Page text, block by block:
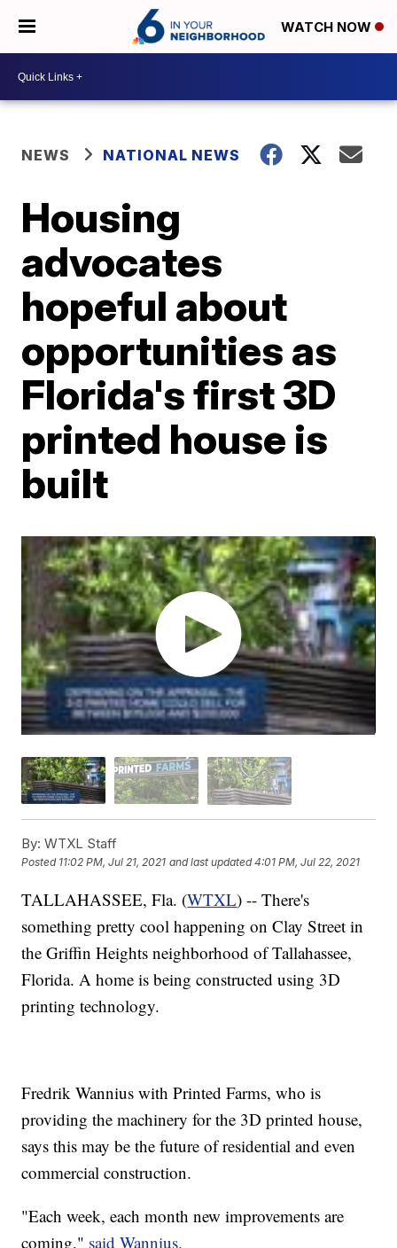
WATCH NOW
NEWS NATIONAL NEWS
Housing
advocates
hopeful about
opportunities as
Florida's first 3D
printed house is
built
By: WTXL Staff
Posted 11:02 PM, Jul 21, 2021 and last updated 4:01 PM, Jul 22, 2021
TALLAHASSEE, Fla. (WTXL) -- There's
something pretty cool happening on Clay Street in
the Griffin Heights neighborhood of Tallahassee,
Florida. A home is being constructed using 3D
printing technology.
Fredrik Wannius with Printed Farms, who is
providing the machinery for the 3D printed house,
says this may be the future of residential and even
commercial construction.
"Each week, each month new improvements are
coming," said Wannius.